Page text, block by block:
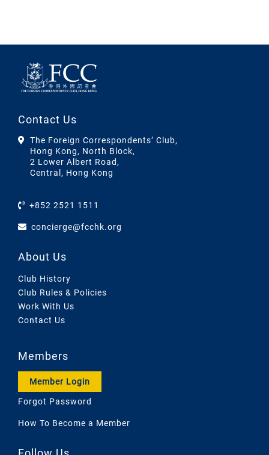
Contact Us
The Foreign Correspondents’ Club,
Hong Kong, North Block,
2 Lower Albert Road,
Central, Hong Kong
+852 2521 1511
concierge@fcchk.org
About Us
Club History
Club Rules & Policies
Work With Us
Contact Us
Members
Member Login
Forgot Password
How To Become a Member